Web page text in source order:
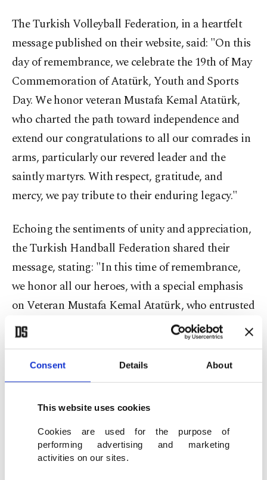
Consent Details About
This website uses cookies
Cookies are used for the purpose of
performing advertising and marketing
activities on our sites.
The Turkish Volleyball Federation, in a heartfelt
message published on their website, said: "On this
day of remembrance, we celebrate the 19th of May
Commemoration of Atatürk, Youth and Sports
Day. We honor veteran Mustafa Kemal Atatürk,
who charted the path toward independence and
extend our congratulations to all our comrades in
arms, particularly our revered leader and the
saintly martyrs. With respect, gratitude, and
mercy, we pay tribute to their enduring legacy."
Echoing the sentiments of unity and appreciation,
the Turkish Handball Federation shared their
message, stating: "In this time of remembrance,
we honor all our heroes, with a special emphasis
on Veteran Mustafa Kemal Atatürk, who entrusted
this beloved homeland to our nation and its youth.
It is to them that we owe our freedom. Today, we
celebrate the 19th of May Commemoration of
Atatürk, Youth, and Sports Day – a testament to
our nation's unwavering spirit."
The Turkish Judo Federation added their voice to
the chorus, declaring: "On May 19th, a day that